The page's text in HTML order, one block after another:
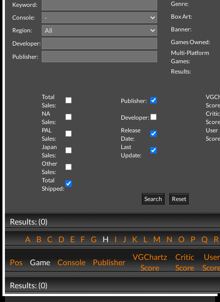
Keyword:
Console:
Region:
Developer:
Publisher:
Genre:
Box Art:
Banner:
Games Owned:
Multi-Platform
Games:
Results:
Total
Sales:
Publisher:
NA
Sales:
Developer:
Critic
PAL
Sales:
Release
Date:
User
Japan
Sales:
Last
Update:
Other
Sales:
Total
Shipped:
Search
Reset
Results: (0)
ABCDEFGHIJKLMNOPQ
Pos Game Console Publisher
VGChartz
Score
Critic
Score
User
Results: (0)